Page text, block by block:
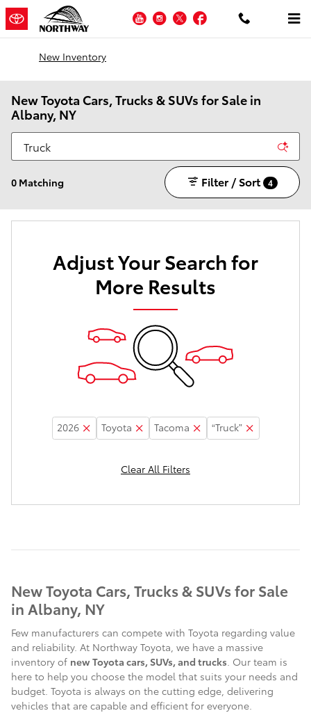
Skip to main content
YouTubeInstagram
TwitterFacebook
New Inventory
New Toyota Cars, Trucks & SUVs for Sale in
Albany, NY
0 Matching Filter / Sort 4
Adjust Your Search for
More Results
2026 Toyota Tacoma “Truck”
Clear All Filters
New Toyota Cars, Trucks & SUVs for Sale
in Albany, NY
Few manufacturers can compete with Toyota regarding value
and reliability. At Northway Toyota, we have a massive
inventory of new Toyota cars, SUVs, and trucks . Our team is
here to help you choose the model that suits your needs and
budget. Toyota is always on the cutting edge, delivering
vehicles that are capable and efficient for everyone.